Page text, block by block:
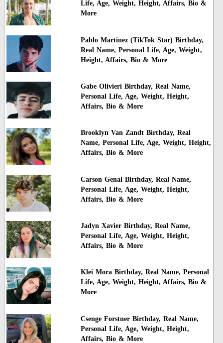
Life, Age, Weight, Height, Affairs, Bio &
More
Pablo Martinez (TikTok Star) Birthday,
Real Name, Personal Life, Age, Weight,
Height, Affairs, Bio & More
Gabe Olivieri Birthday, Real Name,
Personal Life, Age, Weight, Height,
Affairs, Bio & More
Brooklyn Van Zandt Birthday, Real
Name, Personal Life, Age, Weight, Height,
Affairs, Bio & More
Carson Genal Birthday, Real Name,
Personal Life, Age, Weight, Height,
Affairs, Bio & More
Jadyn Xavier Birthday, Real Name,
Personal Life, Age, Weight, Height,
Affairs, Bio & More
Klei Mora Birthday, Real Name, Personal
Life, Age, Weight, Height, Affairs, Bio &
More
Csenge Forstner Birthday, Real Name,
Personal Life, Age, Weight, Height,
Affairs, Bio & More